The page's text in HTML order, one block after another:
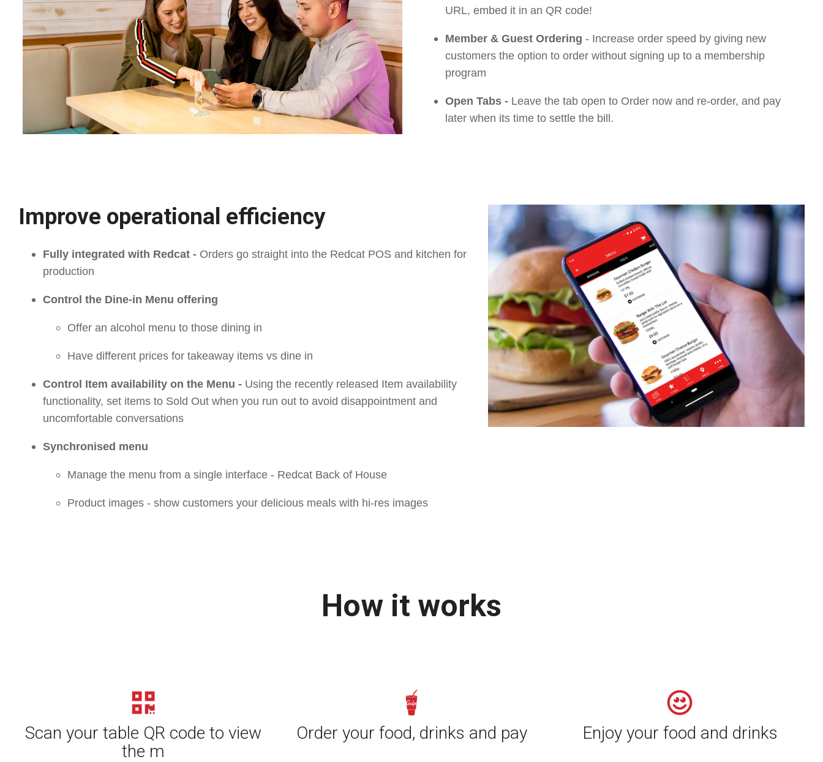
URL, embed it in an QR code!
Member & Guest Ordering - Increase order speed by giving new
customers the option to order without signing up to a membership
program
Open Tabs - Leave the tab open to Order now and re-order, and pay
later when its time to settle the bill.
Improve operational efficiency
Fully integrated with Redcat - Orders go straight into the Redcat POS and kitchen for
production
Control the Dine-in Menu offering
Offer an alcohol menu to those dining in
Have different prices for takeaway items vs dine in
Control Item availability on the Menu - Using the recently released Item availability
functionality, set items to Sold Out when you run out to avoid disappointment and
uncomfortable conversations
Synchronised menu
Manage the menu from a single interface - Redcat Back of House
Product images - show customers your delicious meals with hi-res images
How it works
Scan your table QR code to view
the m
Order your food, drinks and pay Enjoy your food and drinks